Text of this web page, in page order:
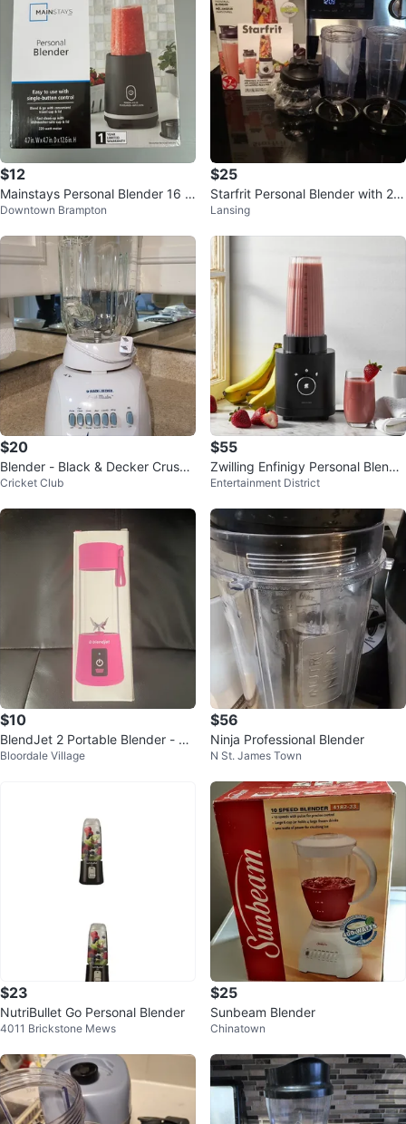
$12
Mainstays Personal Blender 16 o
z
Downtown Brampton
$25
Starfrit Personal Blender with 2 x
28 oz Cups
Lansing
$20
Blender - Black & Decker Crush
Master - Great Condition!
Cricket Club
$55
Zwilling Enfinigy Personal Blende
r – Single Serve Smoothie Maker
Entertainment District
$10
BlendJet 2 Portable Blender - Ne
w
Bloordale Village
$56
Ninja Professional Blender
N St. James Town
$23
NutriBullet Go Personal Blender
4011 Brickstone Mews
$25
Sunbeam Blender
Chinatown